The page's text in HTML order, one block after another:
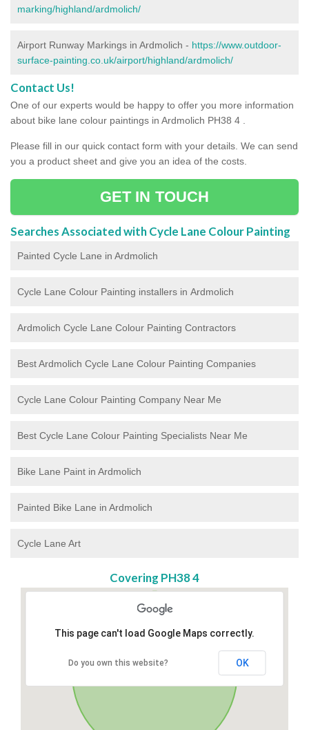
marking/highland/ardmolich/
Airport Runway Markings in Ardmolich - https://www.outdoor-
surface-painting.co.uk/airport/highland/ardmolich/
Contact Us!
One of our experts would be happy to offer you more information
about bike lane colour paintings in Ardmolich PH38 4 .
Please fill in our quick contact form with your details. We can send
you a product sheet and give you an idea of the costs.
GET IN TOUCH
Searches Associated with Cycle Lane Colour Painting
Painted Cycle Lane in Ardmolich
Cycle Lane Colour Painting installers in Ardmolich
Ardmolich Cycle Lane Colour Painting Contractors
Best Ardmolich Cycle Lane Colour Painting Companies
Cycle Lane Colour Painting Company Near Me
Best Cycle Lane Colour Painting Specialists Near Me
Bike Lane Paint in Ardmolich
Painted Bike Lane in Ardmolich
Cycle Lane Art
Covering PH38 4
This page can't load Google Maps correctly.
Do you own this website? OK